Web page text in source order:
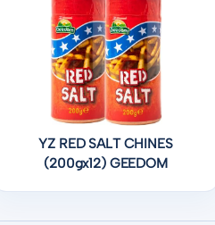
YZ RED SALT CHINES
(200gx12) GEEDOM